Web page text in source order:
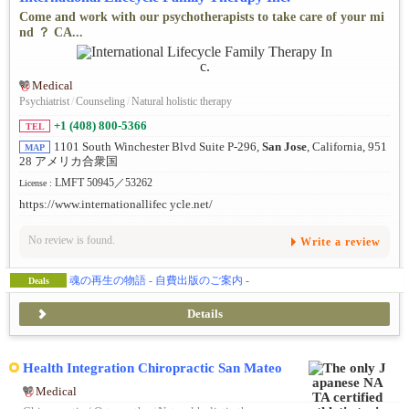
Come and work with our psychotherapists to take care of your mi
nd ？ CA...
Medical
Psychiatrist/Counseling/Natural holistic therapy
TEL +1 (408) 800-5366
MAP 1101 South Winchester Blvd Suite P-296, San Jose, California, 951
28 アメリカ合衆国
License : LMFT 50945／53262
https://www.internationallifec ycle.net/
No review is found. Write a review
Deals 魂の再生の物語 - 自費出版のご案内 -
Details
Health Integration Chiropractic San Mateo
Medical